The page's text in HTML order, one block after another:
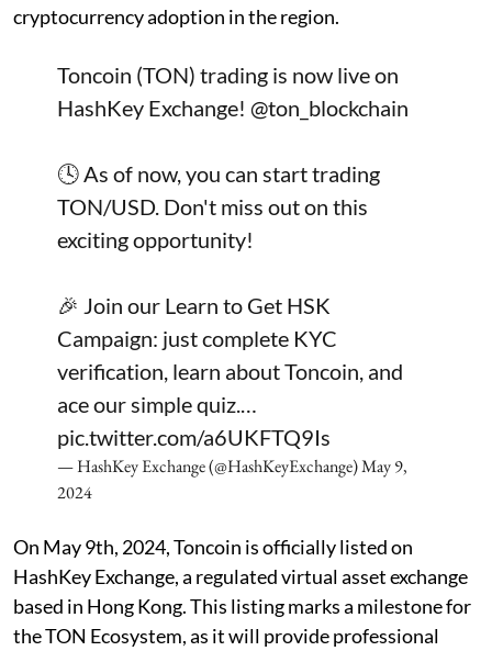
cryptocurrency adoption in the region.
Toncoin (TON) trading is now live on
HashKey Exchange! @ton_blockchain
🕓 As of now, you can start trading
TON/USD. Don't miss out on this
exciting opportunity!
🎉 Join our Learn to Get HSK
Campaign: just complete KYC
verification, learn about Toncoin, and
ace our simple quiz.…
pic.twitter.com/a6UKFTQ9Is
— HashKey Exchange (@HashKeyExchange)May 9,
2024
On May 9th, 2024, Toncoin is officially listed on
HashKey Exchange, a regulated virtual asset exchange
based in Hong Kong. This listing marks a milestone for
the TON Ecosystem, as it will provide professional